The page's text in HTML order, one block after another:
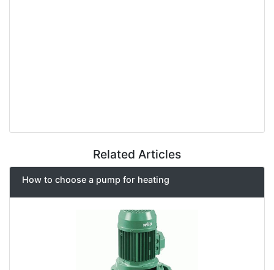
Related Articles
How to choose a pump for heating